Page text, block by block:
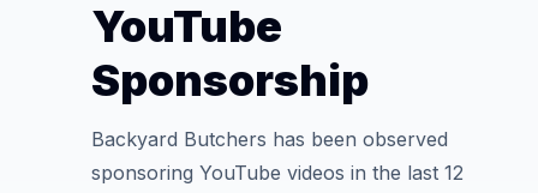
YouTube
Sponsorship
Backyard Butchers has been observed
sponsoring YouTube videos in the last 12